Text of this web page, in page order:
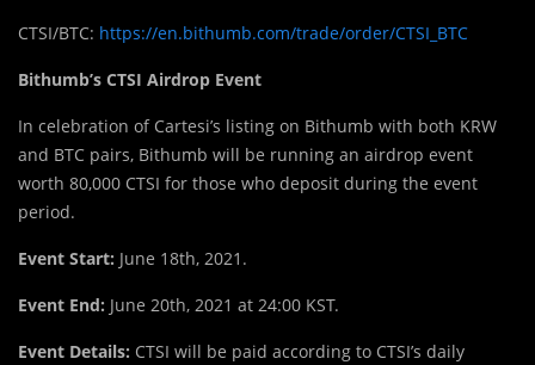
CTSI/BTC: https://en.bithumb.com/trade/order/CTSI_BTC
Bithumb’s CTSI Airdrop Event
In celebration of Cartesi’s listing on Bithumb with both KRW
and BTC pairs, Bithumb will be running an airdrop event
worth 80,000 CTSI for those who deposit during the event
period.
Event Start: June 18th, 2021.
Event End: June 20th, 2021 at 24:00 KST.
Event Details: CTSI will be paid according to CTSI’s daily